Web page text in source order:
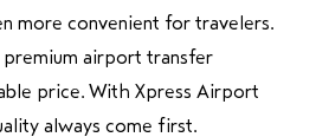
more convenient for travelers.
airport transfer
price. With Xpress Airport
always come first.